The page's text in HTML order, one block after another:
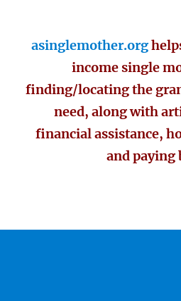
asinglemother.org
income single
finding/locating the
need, along with
financial assistance,
and paying